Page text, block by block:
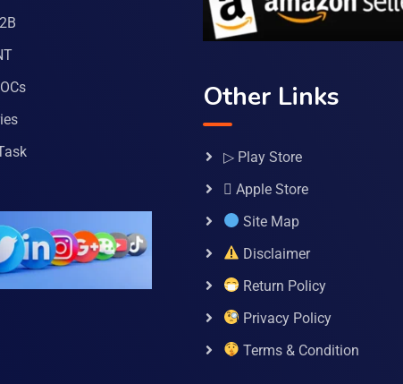
Other Links
▷ Play Store
 Apple Store
Site Map
Disclaimer
Return Policy
Privacy Policy
Terms & Condition